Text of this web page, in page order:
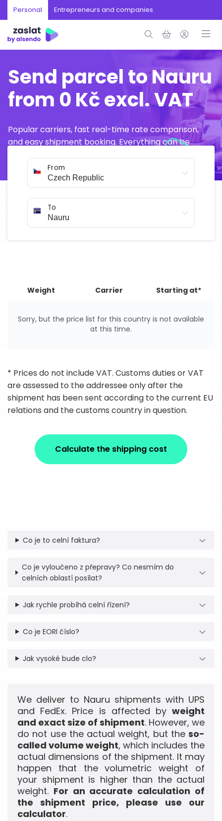
Personal Entrepreneurs and companies
Send parcel to Nauru
from 0 Kč excl. VAT
Popular carriers, fast real-time rate comparison,
and easy shipment booking. Everything can be
From
To
Weight Carrier Starting at*
Sorry, but the price list for this country is not available
at this time.
* Prices do not include VAT. Customs duties or VAT
are assessed to the addressee only after the
shipment has been sent according to the current EU
relations and the customs country in question.
Calculate the shipping cost
Co je to celní faktura?
Co je vyloučeno z přepravy? Co nesmím do
celních oblastí posílat?
Jak rychle probíhá celní řízení?
Co je EORI číslo?
Jak vysoké bude clo?
We deliver to Nauru shipments with UPS
and FedEx. Price is affected by weight
and exact size of shipment. However, we
do not use the actual weight, but the so-
called volume weight, which includes the
actual dimensions of the shipment. It may
happen that the volumetric weight of
your shipment is higher than the actual
weight. For an accurate calculation of
the shipment price, please use our
calculator.